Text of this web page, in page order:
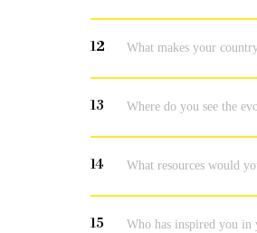
12 What makes your
13 Where do you see the
14 What resources would
15 Who has inspired you